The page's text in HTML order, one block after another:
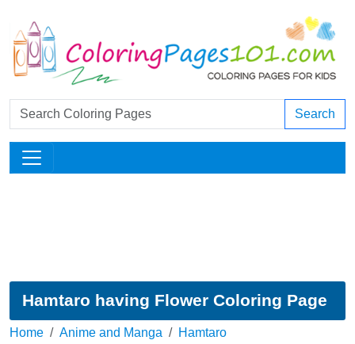
Search
Hamtaro having Flower Coloring Page
Home Anime and Manga
Hamtaro